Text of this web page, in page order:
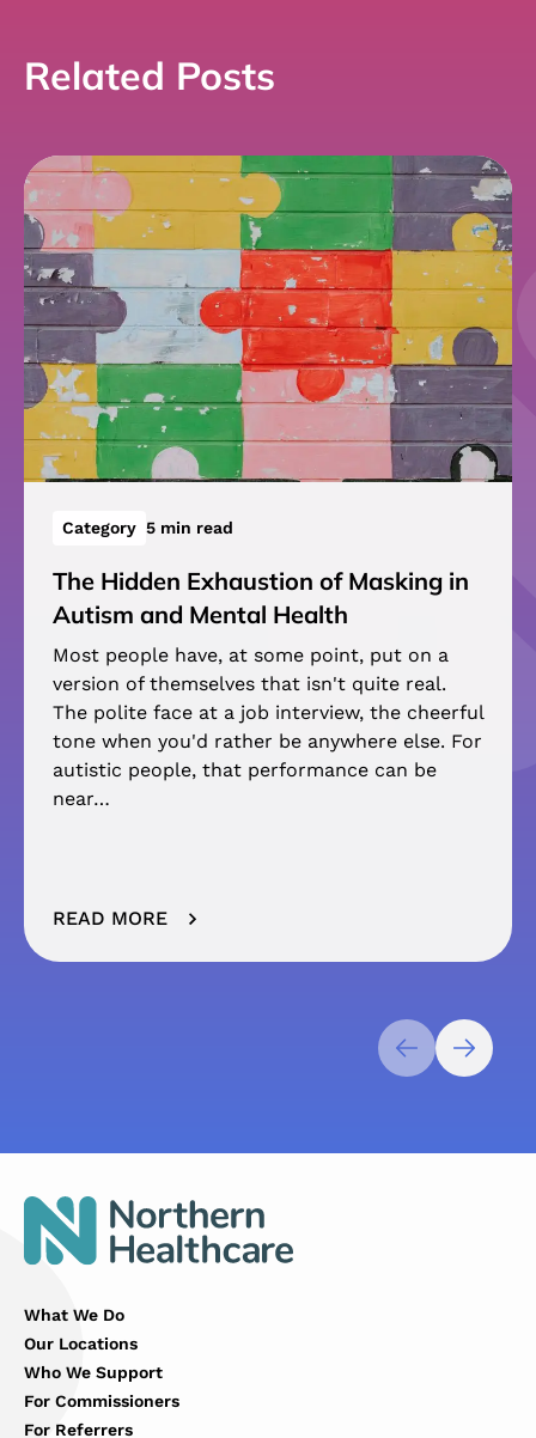
Related Posts
Category 5 min read
The Hidden Exhaustion of Masking in
Autism and Mental Health
Most people have, at some point, put on a
version of themselves that isn't quite real.
The polite face at a job interview, the cheerful
tone when you'd rather be anywhere else. For
autistic people, that performance can be
near…
READ MORE
What We Do
Our Locations
Who We Support
For Commissioners
For Referrers